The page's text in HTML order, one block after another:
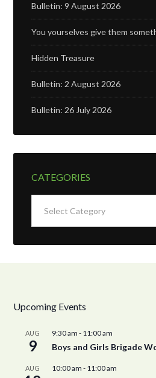
Bulletin: 9 August 2026
You yourselves give them
Hidden Treasure
Bulletin: 2 August 2026
Bulletin: 26 July 2026
CATEGORIES
Upcoming Events
AUG
9
9:30 am - 11:00 am
Boys and Girls Brigade
AUG 10:00 am - 11:00 am